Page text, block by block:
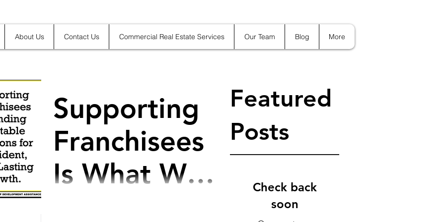
About Us Contact Us Commercial Real Estate Services Our Team Blog More
Supporting
Franchisees
Is What We
Featured
Posts
Check back
soon